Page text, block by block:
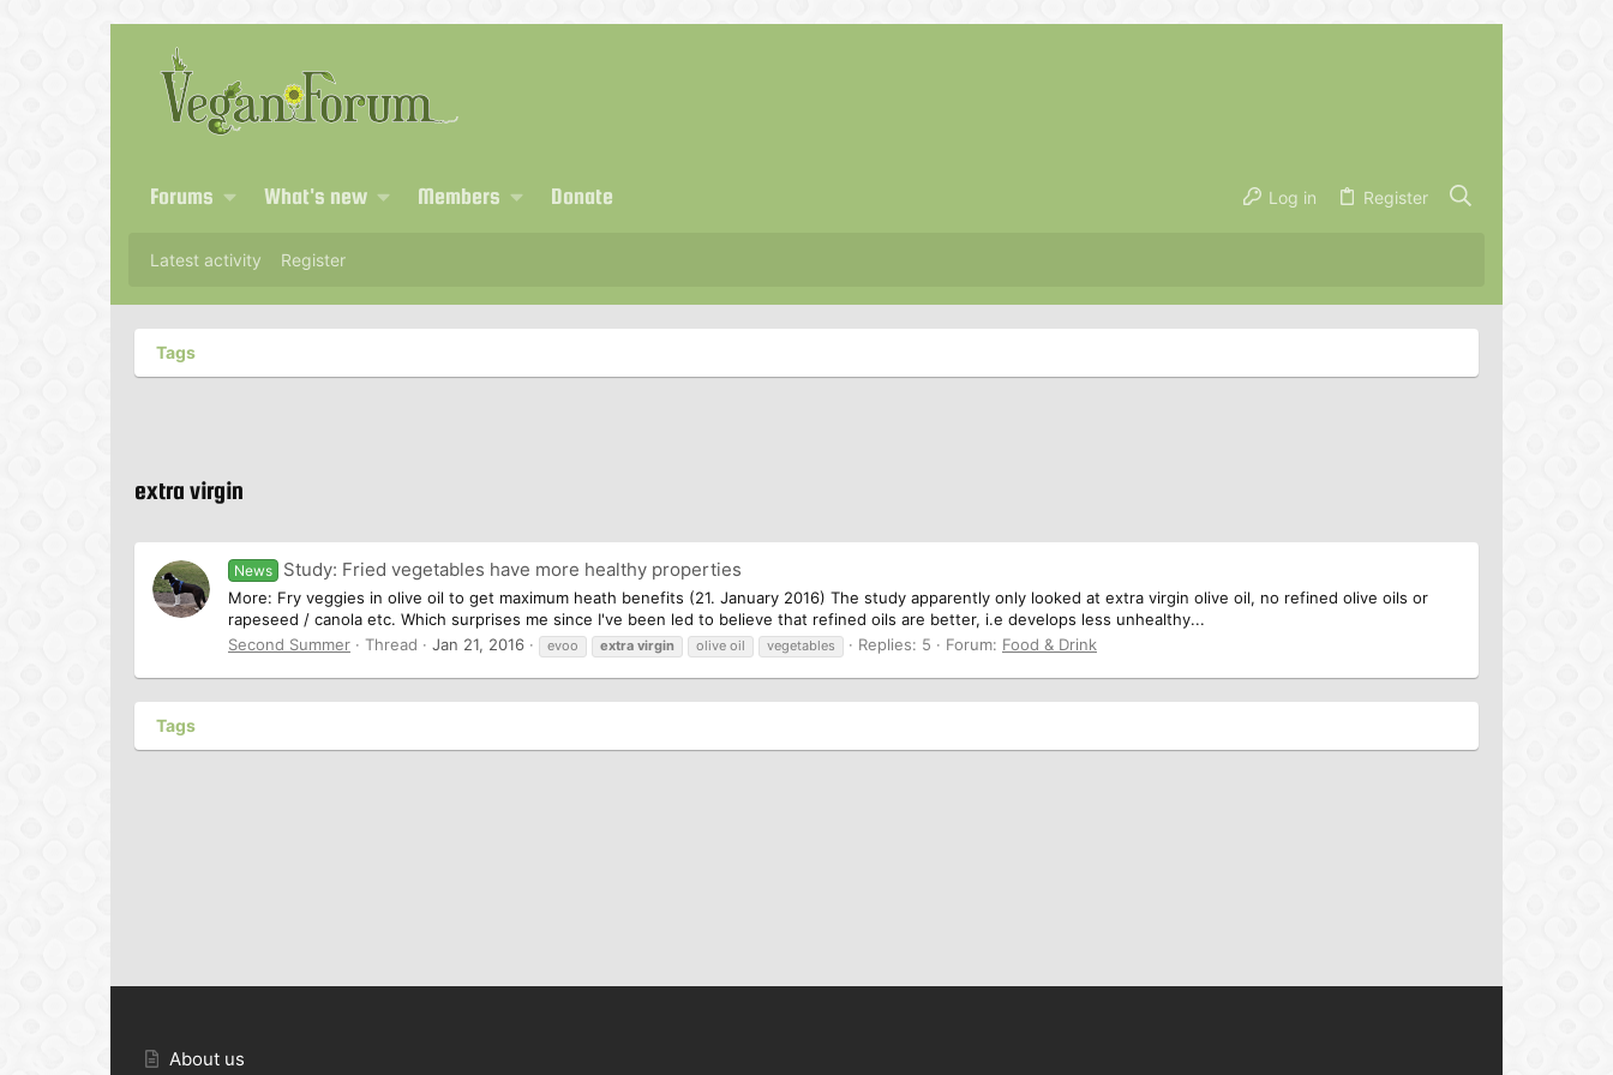
Forums What's new Members Donate Log in Register
Latest activity Register
Tags
extra virgin
News Study: Fried vegetables have more healthy properties
More: Fry veggies in olive oil to get maximum heath benefits (21. January 2016) The study apparently only looked at extra virgin olive oil, no refined olive oils or
rapeseed / canola etc. Which surprises me since I've been led to believe that refined oils are better, i.e develops less unhealthy...
Second Summer
Thread Jan 21, 2016 evoo extra virgin olive oil vegetables Replies: 5 Forum: Food & Drink
Tags
About us